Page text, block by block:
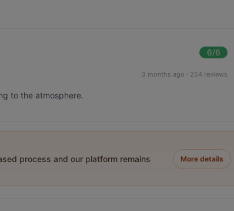
6/6
3 months ago · 254 reviews
to the atmosphere.
process and our platform remains
More details